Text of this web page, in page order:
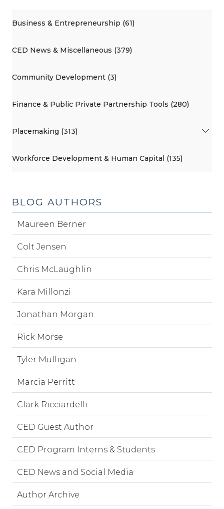
Business & Entrepreneurship (61)
CED News & Miscellaneous (379)
Community Development (3)
Finance & Public Private Partnership Tools (280)
Placemaking (313)
Workforce Development & Human Capital (135)
BLOG AUTHORS
Maureen Berner
Colt Jensen
Chris McLaughlin
Kara Millonzi
Jonathan Morgan
Rick Morse
Tyler Mulligan
Marcia Perritt
Clark Ricciardelli
CED Guest Author
CED Program Interns & Students
CED News and Social Media
Author Archive